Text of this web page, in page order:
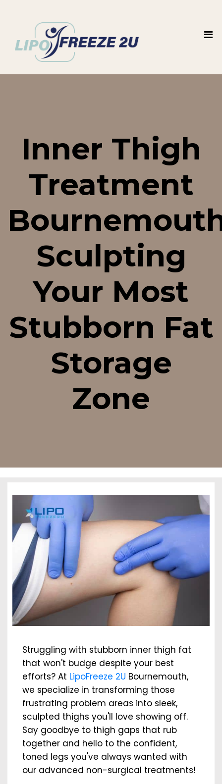
Inner Thigh
Treatment
Sculpting
Your Most
Stubborn Fat
Storage
Zone
Struggling with stubborn inner thigh fat
that won't budge despite your best
efforts? At LipoFreeze 2U Bournemouth,
we specialize in transforming those
frustrating problem areas into sleek,
sculpted thighs you'll love showing off.
Say goodbye to thigh gaps that rub
together and hello to the confident,
toned legs you've always wanted with
our advanced non-surgical treatments!